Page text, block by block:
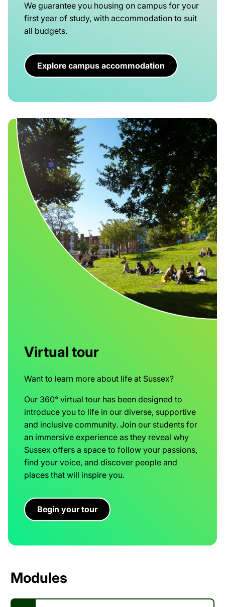
We guarantee you housing on campus for your
first year of study, with accommodation to suit
all budgets.
Explore campus accommodation
Virtual tour
Want to learn more about life at Sussex?
Our 360° virtual tour has been designed to
introduce you to life in our diverse, supportive
and inclusive community. Join our students for
an immersive experience as they reveal why
Sussex offers a space to follow your passions,
find your voice, and discover people and
places that will inspire you.
Begin your tour
Modules